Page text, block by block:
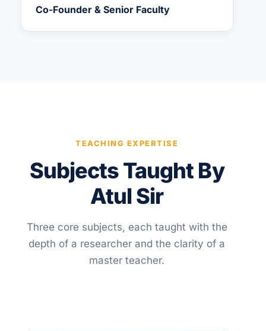
Co-Founder & Senior Faculty
TEACHING EXPERTISE
Subjects Taught By
Atul Sir
Three core subjects, each taught with the
depth of a researcher and the clarity of a
master teacher.